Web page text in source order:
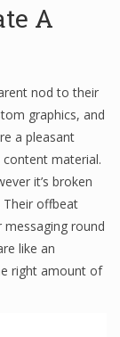
A
nod to their
graphics, and
a pleasant
material.
it’s broken
Their offbeat
round
like an
right amount of